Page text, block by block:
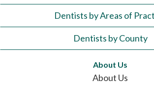
Dentists by Areas of
Dentists by County
About Us
About Us